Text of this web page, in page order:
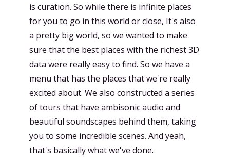
is curation. So while there is infinite places
for you to go in this world or close, It's also
a pretty big world, so we wanted to make
sure that the best places with the richest 3D
data were really easy to find. So we have a
menu that has the places that we're really
excited about. We also constructed a series
of tours that have ambisonic audio and
beautiful soundscapes behind them, taking
you to some incredible scenes. And yeah,
that's basically what we've done.